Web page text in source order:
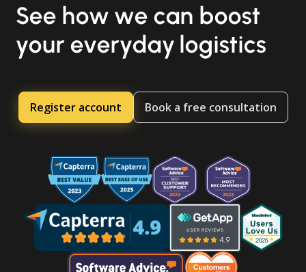
See how we can boost
your everyday logistics
Register account Book a free consultation